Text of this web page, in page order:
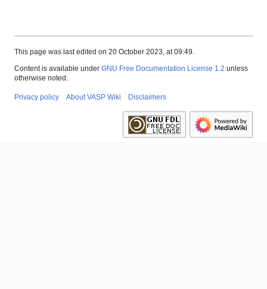
This page was last edited on 20 October 2023, at 09:49.
Content is available under GNU Free Documentation License 1.2 unless
otherwise noted.
Privacy policy About VASP Wiki Disclaimers